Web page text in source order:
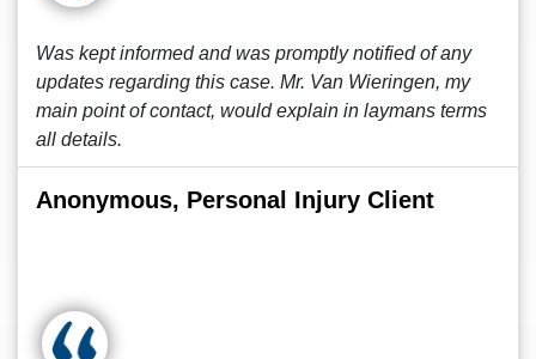
Was kept informed and was promptly notified of any
updates regarding this case. Mr. Van Wieringen, my
main point of contact, would explain in laymans terms
all details.
Anonymous, Personal Injury Client